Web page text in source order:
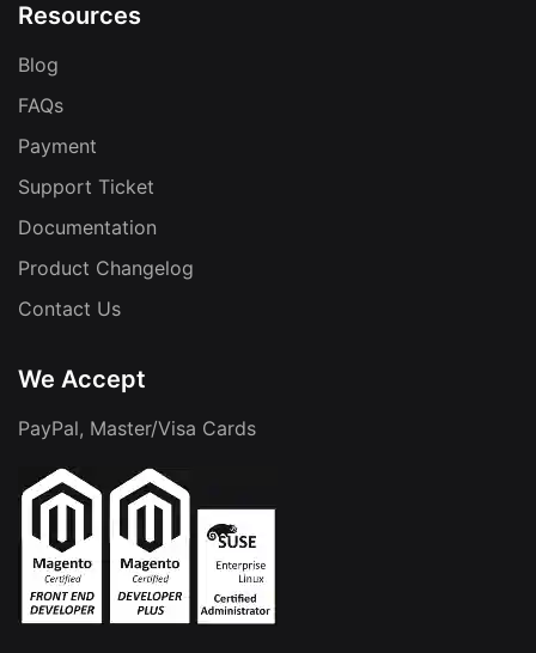
Resources
Blog
FAQs
Payment
Support Ticket
Documentation
Product Changelog
Contact Us
We Accept
PayPal, Master/Visa Cards